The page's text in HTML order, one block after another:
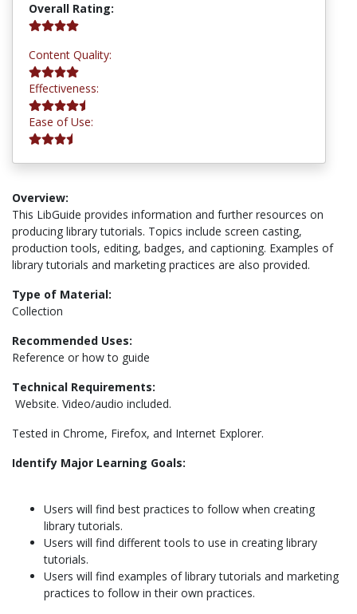
Overall Rating:
Content Quality:
Effectiveness:
Ease of Use:
Overview:
This LibGuide provides information and further resources on
producing library tutorials. Topics include screen casting,
production tools, editing, badges, and captioning. Examples of
library tutorials and marketing practices are also provided.
Type of Material:
Collection
Recommended Uses:
Reference or how to guide
Technical Requirements:
Website. Video/audio included.
Tested in Chrome, Firefox, and Internet Explorer.
Identify Major Learning Goals:
Users will find best practices to follow when creating
library tutorials.
Users will find different tools to use in creating library
tutorials.
Users will find examples of library tutorials and marketing
practices to follow in their own practices.